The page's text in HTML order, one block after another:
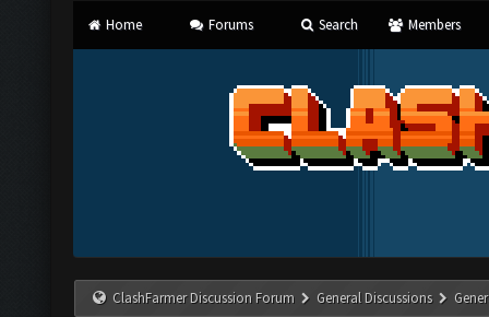
Home Forums Search Members
ClashFarmer Discussion Forum General Discussions